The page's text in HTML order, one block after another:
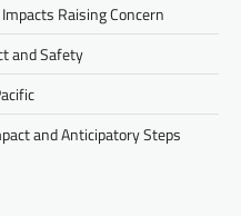
Raising Concern
and Safety
and Anticipatory Steps